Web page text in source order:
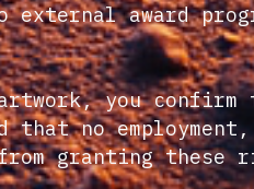
award
you
that no
granting these